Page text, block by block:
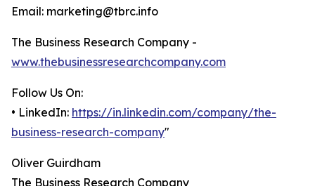
Email: marketing@tbrc.info
The Business Research Company -
www.thebusinessresearchcompany.com
Follow Us On:
• LinkedIn: https://in.linkedin.com/company/the-
business-research-company"
Oliver Guirdham
The Business Research Company